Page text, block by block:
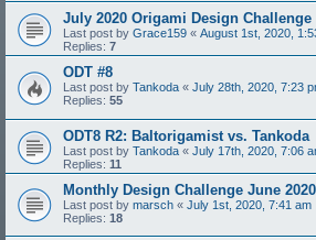
July 2020 Origami Design Challenge
Last post by Grace159 « August 1st, 2020,
Replies: 7
ODT #8
Last post by Tankoda « July 28th, 2020, 7:23
Replies: 55
ODT8 R2: Baltorigamist vs. Tankoda
Last post by Tankoda « July 17th, 2020, 7:06
Replies: 11
Monthly Design Challenge June 2020
Last post by marsch « July 1st, 2020, 7:41 am
Replies: 18